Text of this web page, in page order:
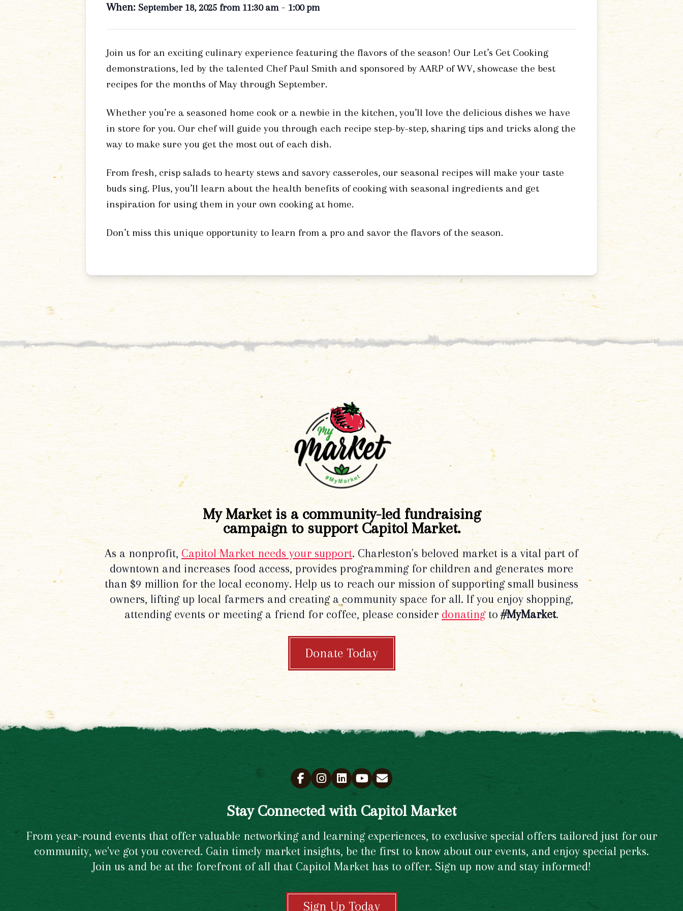
When: September 18, 2025 from 11:30 am - 1:00 pm
Join us for an exciting culinary experience featuring the flavors of the season! Our Let’s Get Cooking
demonstrations, led by the talented Chef Paul Smith and sponsored by AARP of WV, showcase the best
recipes for the months of May through September.
Whether you’re a seasoned home cook or a newbie in the kitchen, you’ll love the delicious dishes we have
in store for you. Our chef will guide you through each recipe step-by-step, sharing tips and tricks along the
way to make sure you get the most out of each dish.
From fresh, crisp salads to hearty stews and savory casseroles, our seasonal recipes will make your taste
buds sing. Plus, you’ll learn about the health benefits of cooking with seasonal ingredients and get
inspiration for using them in your own cooking at home.
Don’t miss this unique opportunity to learn from a pro and savor the flavors of the season.
My Market is a community-led fundraising
campaign to support Capitol Market.
As a nonprofit, Capitol Market needs your support. Charleston's beloved market is a vital part of
downtown and increases food access, provides programming for children and generates more
than $9 million for the local economy. Help us to reach our mission of supporting small business
owners, lifting up local farmers and creating a community space for all. If you enjoy shopping,
attending events or meeting a friend for coffee, please consider donatingto#MyMarket.
Donate Today
Stay Connected with Capitol Market
From year-round events that offer valuable networking and learning experiences, to exclusive special offers tailored just for our
community, we've got you covered. Gain timely market insights, be the first to know about our events, and enjoy special perks.
Join us and be at the forefront of all that Capitol Market has to offer. Sign up now and stay informed!
Sign Up Today